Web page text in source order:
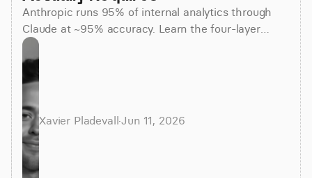
Anthropic runs 95% of internal analytics through
Claude at ~95% accuracy. Learn the four-layer
agentic stack, why skills beat raw SQL, and how to
apply it.
Xavier Pladevall·Jun 11, 2026